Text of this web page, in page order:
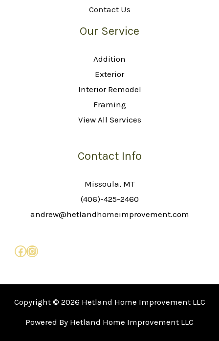
Contact Us
Our Service
Addition
Exterior
Interior Remodel
Framing
View All Services
Contact Info
Missoula, MT
(406)-425-2460
andrew@hetlandhomeimprovement.com
Copyright © 2026 Hetland Home Improvement LLC
Powered By Hetland Home Improvement LLC